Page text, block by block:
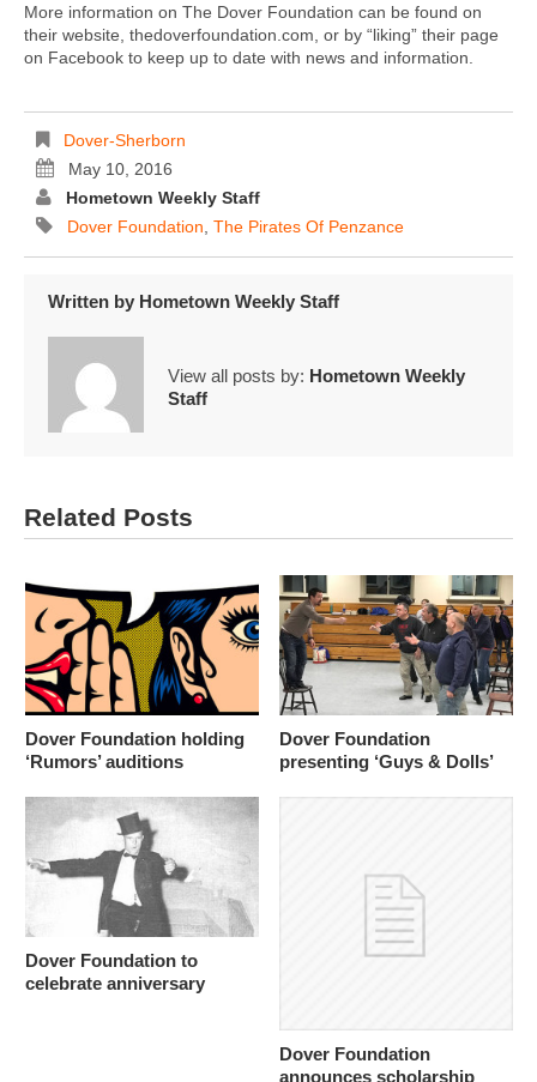
More information on The Dover Foundation can be found on
their website, thedoverfoundation.com, or by “liking” their page
on Facebook to keep up to date with news and information.
Dover-Sherborn
May 10, 2016
Hometown Weekly Staff
Dover Foundation The Pirates Of Penzance
Written by Hometown Weekly Staff
View all posts by: Hometown Weekly
Staff
Related Posts
Dover Foundation holding
‘Rumors’ auditions
Dover Foundation
presenting ‘Guys & Dolls’
Dover Foundation to
celebrate anniversary
Dover Foundation
announces scholarship